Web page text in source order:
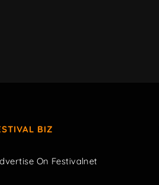
BIZ
On Festivalnet